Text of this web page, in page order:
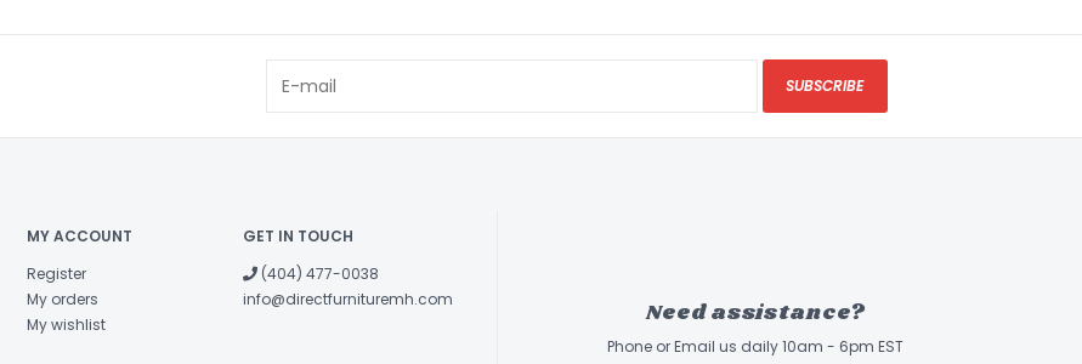
SUBSCRIBE
MY ACCOUNT
Register
My orders
My wishlist
GET IN TOUCH
(404) 477-0038
info@directfurnituremh.com
Need assistance?
Phone or Email us daily 10am - 6pm EST